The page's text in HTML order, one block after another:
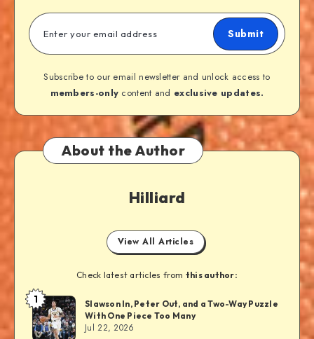
Submit
Subscribe to our email newsletter and unlock access to
members-only content and exclusive updates.
About the Author
Hilliard
View All Articles
Check latest articles from this author:
1
Slawson In, Peter Out, and a Two-Way Puzzle
With One Piece Too Many
Jul 22, 2026